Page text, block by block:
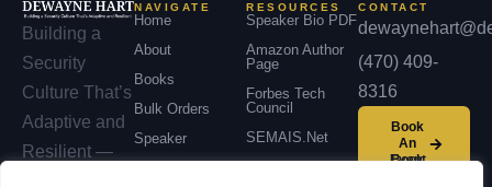
Building a
Security
Culture That’s
Adaptive and
Resilient —
NAVIGATE
Home
About
Books
Bulk Orders
Speaker
RESOURCES
Speaker Bio PDF
Amazon Author
Page
Forbes Tech
Council
SEMAIS.net
CONTACT
(470) 409-
8316
Book
An
Event